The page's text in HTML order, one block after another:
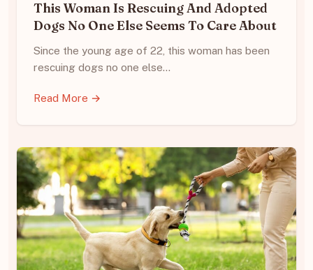
This Woman Is Rescuing And Adopted
Dogs No One Else Seems To Care About
Since the young age of 22, this woman has been
rescuing dogs no one else…
Read More →